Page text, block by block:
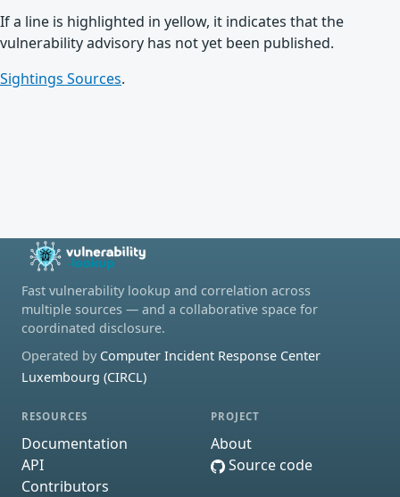
If a line is highlighted in yellow, it indicates that the
vulnerability advisory has not yet been published.
Sightings Sources.
Fast vulnerability lookup and correlation across
multiple sources — and a collaborative space for
coordinated disclosure.
Operated by Computer Incident Response Center
Luxembourg (CIRCL)
RESOURCES
Documentation
API
Contributors
PROJECT
About
Source code